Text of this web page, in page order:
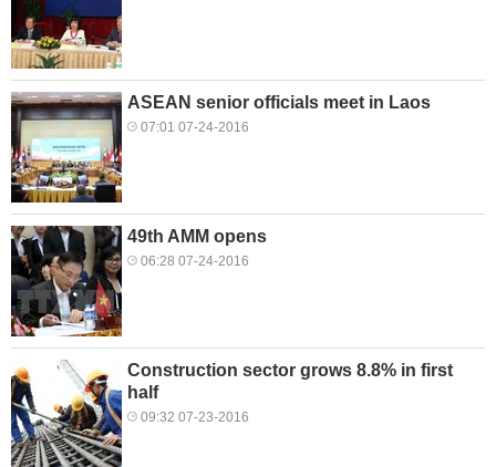
ASEAN senior officials meet in Laos
07:01 07-24-2016
49th AMM opens
06:28 07-24-2016
Construction sector grows 8.8% in first
half
09:32 07-23-2016